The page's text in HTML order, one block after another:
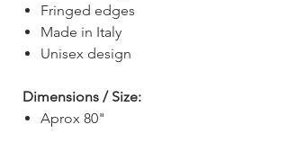
Fringed edges
Made in Italy
Unisex design
Dimensions / Size:
Aprox 80"